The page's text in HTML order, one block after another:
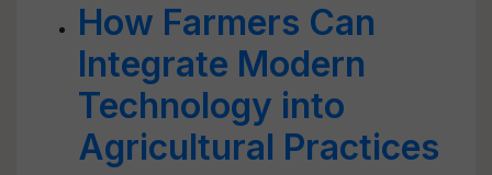
How Farmers Can
Integrate Modern
Technology into
Agricultural Practices